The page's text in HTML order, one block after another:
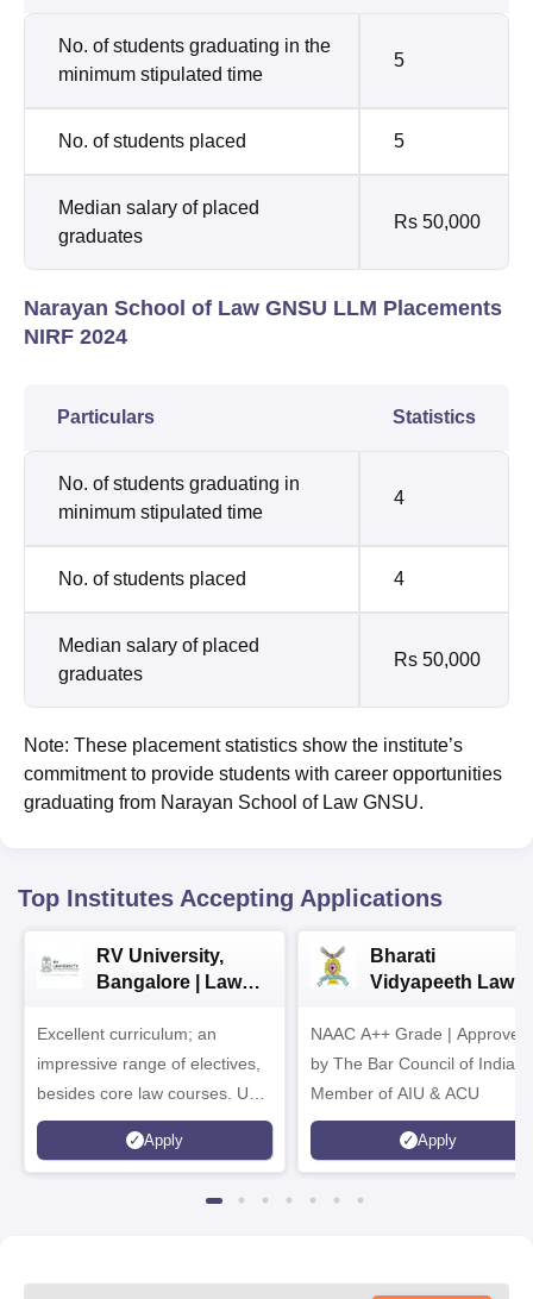
No. of students graduating in the
minimum stipulated time
5
No. of students placed 5
Median salary of placed
graduates
Rs 50,000
Narayan School of Law GNSU LLM Placements
NIRF 2024
Particulars Statistics
No. of students graduating in
minimum stipulated time
4
No. of students placed 4
Median salary of placed
graduates
Rs 50,000
Note: These placement statistics show the institute’s
commitment to provide students with career opportunities
graduating from Narayan School of Law GNSU.
Top Institutes Accepting Applications
RV University,
Bangalore | Law
Excellent curriculum; an
impressive range of electives,
besides core law courses. Up
to 100% merit scholarship on a
first-come, first-served basis
Apply
Bharati
Vidyapeeth Law
NAAC A++ Grade | Approved
by The Bar Council of India |
Member of AIU & ACU
Apply